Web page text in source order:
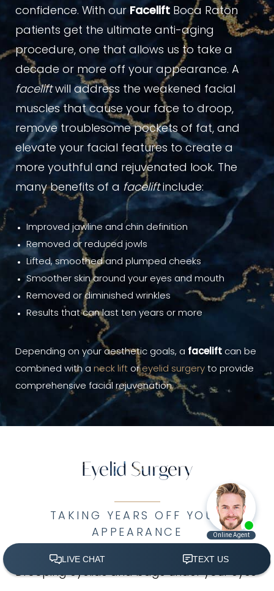
confidence. With our Facelift Boca Raton
patients get the ultimate anti-aging
procedure, one that allows us to take a
decade or more off your appearance. A
faceliftwill address the weakened facial
muscles that cause your face to droop,
remove troublesome pockets of fat, and
elevate your facial features to create a
more youthful and rejuvenated look. The
many benefits of a faceliftinclude:
Improved jawline and chin definition
Removed or reduced jowls
Lifted, smoothed and plumped cheeks
Smoother skin around your eyes and mouth
Removed or diminished wrinkles
Results that can last ten years or more
Depending on your aesthetic goals, a facelift can be
combined with a neck lift oreyelid surgery to provide
comprehensive facial rejuvenation.
Eyelid Surgery
TAKING YEARS OFF YOUR
APPEARANCE
Drooping eyelids and bags under your eyes